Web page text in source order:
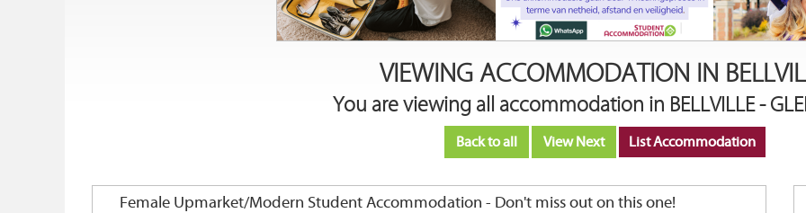
VIEWING ACCOMMODATION IN
You are viewing all accommodation in BELLVILLE -
Back to all View Next List Accommodation
Female Upmarket/Modern Student Accommodation - Don't miss out on this one!